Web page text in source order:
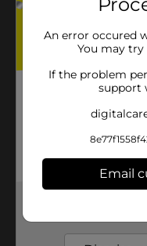
An error occured
You may try
If the problem
support
Email